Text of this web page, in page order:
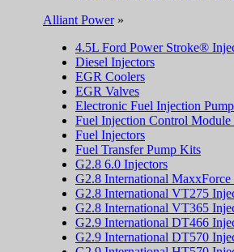
Alliant Power»
4.5L Ford Power Stroke®
Diesel Injectors
EGR Coolers
EGR Valves
Electronic Fuel Injection
Fuel Injection Control
Fuel Injectors
Fuel Transfer Pump Kits
G2.8 6.0 Injectors
G2.8 International MaxxForce
G2.8 International VT275
G2.8 International VT365
G2.9 International DT466
G2.9 International DT570